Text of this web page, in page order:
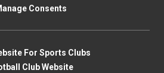
Consents
For Sports Clubs
Club Website